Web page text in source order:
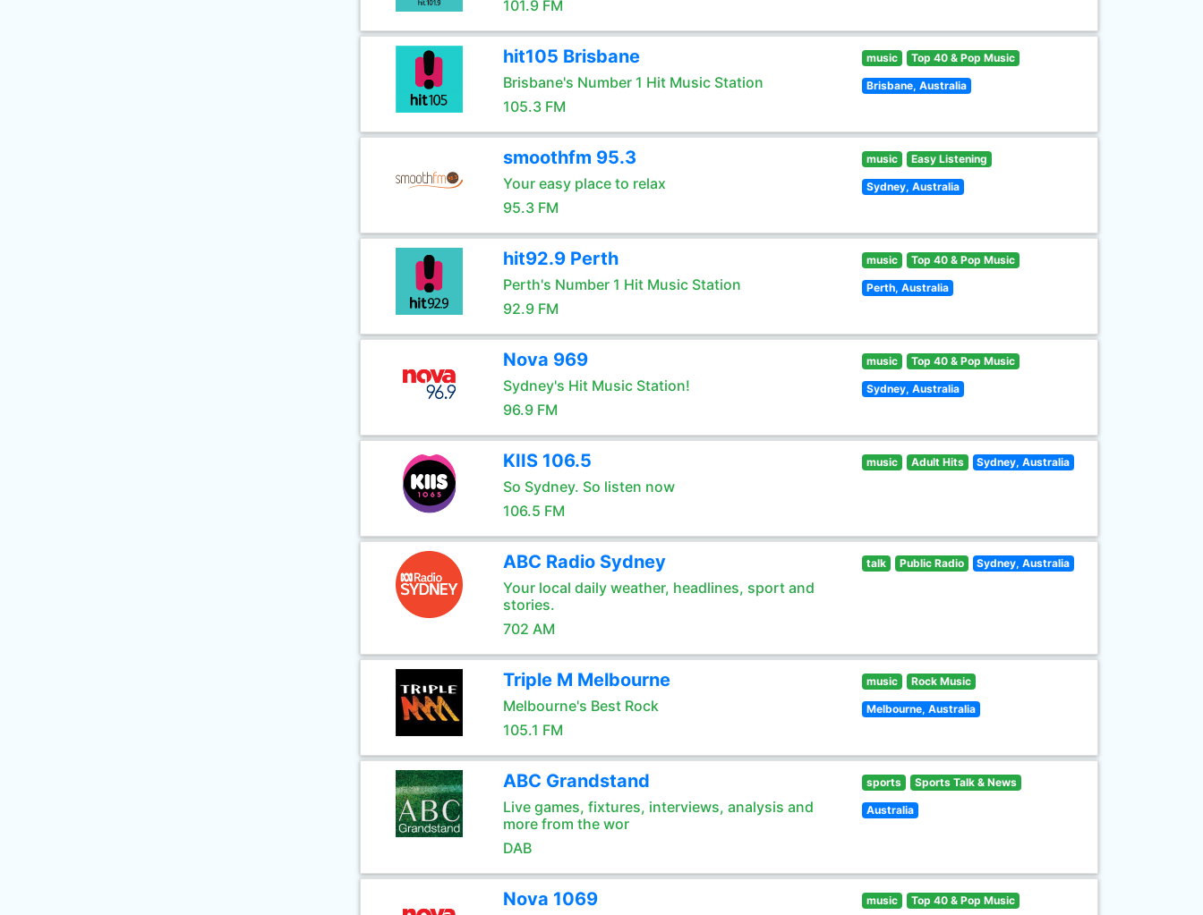
101.9 FM
hit105 Brisbane
Brisbane's Number 1 Hit Music Station
105.3 FM
music Top 40 & Pop Music
Brisbane, Australia
smoothfm 95.3
Your easy place to relax
95.3 FM
music Easy Listening
Sydney, Australia
hit92.9 Perth
Perth's Number 1 Hit Music Station
92.9 FM
music Top 40 & Pop Music
Perth, Australia
Nova 969
Sydney's Hit Music Station!
96.9 FM
music Top 40 & Pop Music
Sydney, Australia
KIIS 106.5
So Sydney. So listen now
106.5 FM
music Adult Hits Sydney, Australia
ABC Radio Sydney
Your local daily weather, headlines, sport and
stories.
702 AM
talk Public Radio Sydney, Australia
Triple M Melbourne
Melbourne's Best Rock
105.1 FM
music Rock Music
Melbourne, Australia
ABC Grandstand
Live games, fixtures, interviews, analysis and
more from the wor
DAB
sports Sports Talk & News
Australia
Nova 1069 music Top 40 & Pop Music